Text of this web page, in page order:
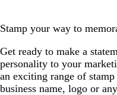
Stamp your way to
Get ready to make a
personality to your
an exciting range of
business name, logo or